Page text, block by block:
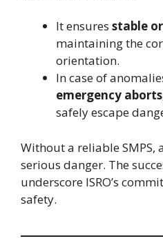
It ensures stable
maintaining the
orientation.
In case of
emergency aborts
safely escape
Without a reliable SMPS,
serious danger. The
underscore ISRO’s
safety.